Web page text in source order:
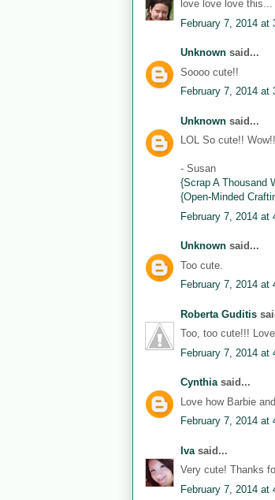
love love love this...
February 7, 2014 at
Unknown said...
Soooo cute!!
February 7, 2014 at
Unknown said...
LOL So cute!!
- Susan
{Scrap A Thousand
{Open-Minded
February 7, 2014 at
Unknown said...
Too cute.
February 7, 2014 at
Roberta Guditis
Too, too cute!!!
February 7, 2014 at
Cynthiasaid...
Love how Barbie
February 7, 2014 at
Iva said...
Very cute! Thanks
February 7, 2014 at